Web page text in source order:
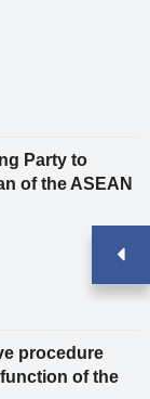
Party to
of the ASEAN
procedure
of the